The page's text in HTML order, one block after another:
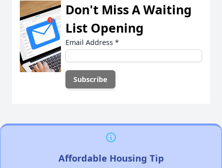
Don't Miss A Waiting
List Opening
Email Address *
Affordable Housing Tip